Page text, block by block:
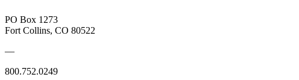
PO Box 1273
Fort Collins, CO 80522
—
800.752.0249